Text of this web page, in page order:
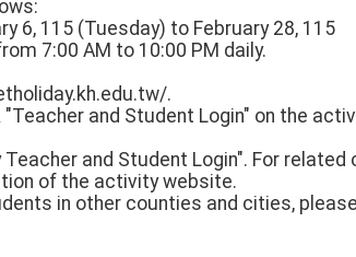
6, 115 (Tuesday) to February 28, 115
7:00 AM to 10:00 PM daily.
.
and Student Login" on the
and Student Login". For
of the activity website.
in other counties and cities,